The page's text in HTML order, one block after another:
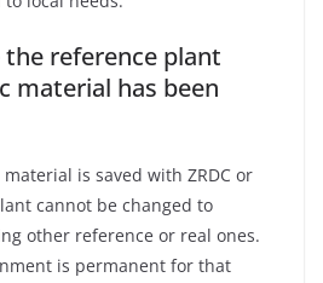
the reference plant
material has been
is saved with ZRDC or
cannot be changed to
other reference or real ones.
is permanent for that